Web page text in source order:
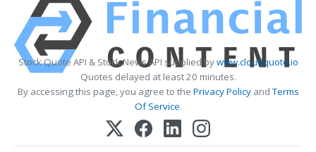
Stock Quote API & Stock News API supplied bywww.cloudquote.io
Quotes delayed at least 20 minutes.
By accessing this page, you agree to the Privacy PolicyandTerms
Of Service.